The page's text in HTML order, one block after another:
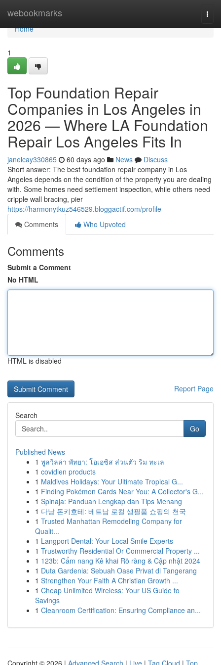
webookmarks
Home
Home
1
Top Foundation Repair
Companies in Los Angeles in
2026 — Where LA Foundation
Repair Los Angeles Fits In
janelcay330865 60 days ago News
Discuss
Short answer: The best foundation repair company in Los
Angeles depends on the condition of the property you are dealing
with. Some homes need settlement inspection, while others need
cripple wall bracing, pier
https://harmonytkuz546529.bloggactif.com/profile
Comments
Who Upvoted
Comments
Submit a Comment
No HTML
HTML is disabled
Report Page
Search
Go
Published News
1 พูลวิลล่า พัทยา: โอเอซิส ส่วนตัว ริม ทะเล
1 covidien products
1 Maldives Holidays: Your Ultimate Tropical G...
1 Finding Pokémon Cards Near You: A Collector's G...
1 Spinaja: Panduan Lengkap dan Tips Menang
1 다낭 돈키호테: 베트남 로컬 생필품 쇼핑의 천국
1 Trusted Manhattan Remodeling Company for
Qualit...
1 Langport Dental: Your Local Smile Experts
1 Trustworthy Residential Or Commercial Property ...
1 123b: Cẩm nang Kê khai Rõ ràng & Cập nhật 2024
1 Duta Gardenia: Sebuah Oase Privat di Tangerang
1 Strengthen Your Faith A Christian Growth ...
1 Cheap Unlimited Wireless: Your US Guide to
Savings
1 Cleanroom Certification: Ensuring Compliance an...
Copyright © 2026 | Advanced Search | Live | Tag Cloud | Top